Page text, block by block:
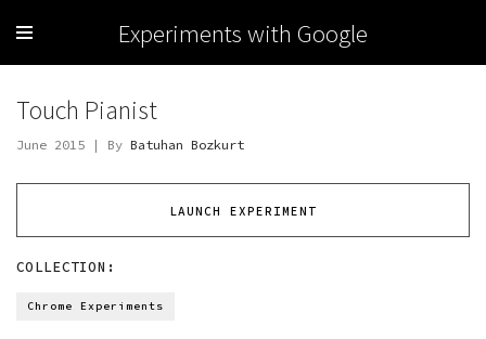
Experiments with Google
Touch Pianist
June 2015 | By Batuhan Bozkurt
LAUNCH EXPERIMENT
COLLECTION:
Chrome Experiments